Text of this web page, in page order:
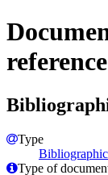
reference
Type
Type of